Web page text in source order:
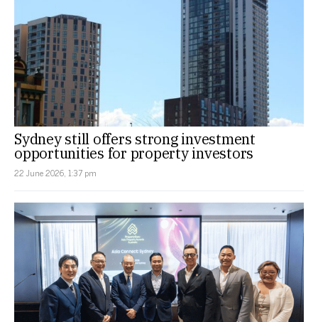
Sydney still offers strong investment
opportunities for property investors
22 June 2026, 1:37 pm